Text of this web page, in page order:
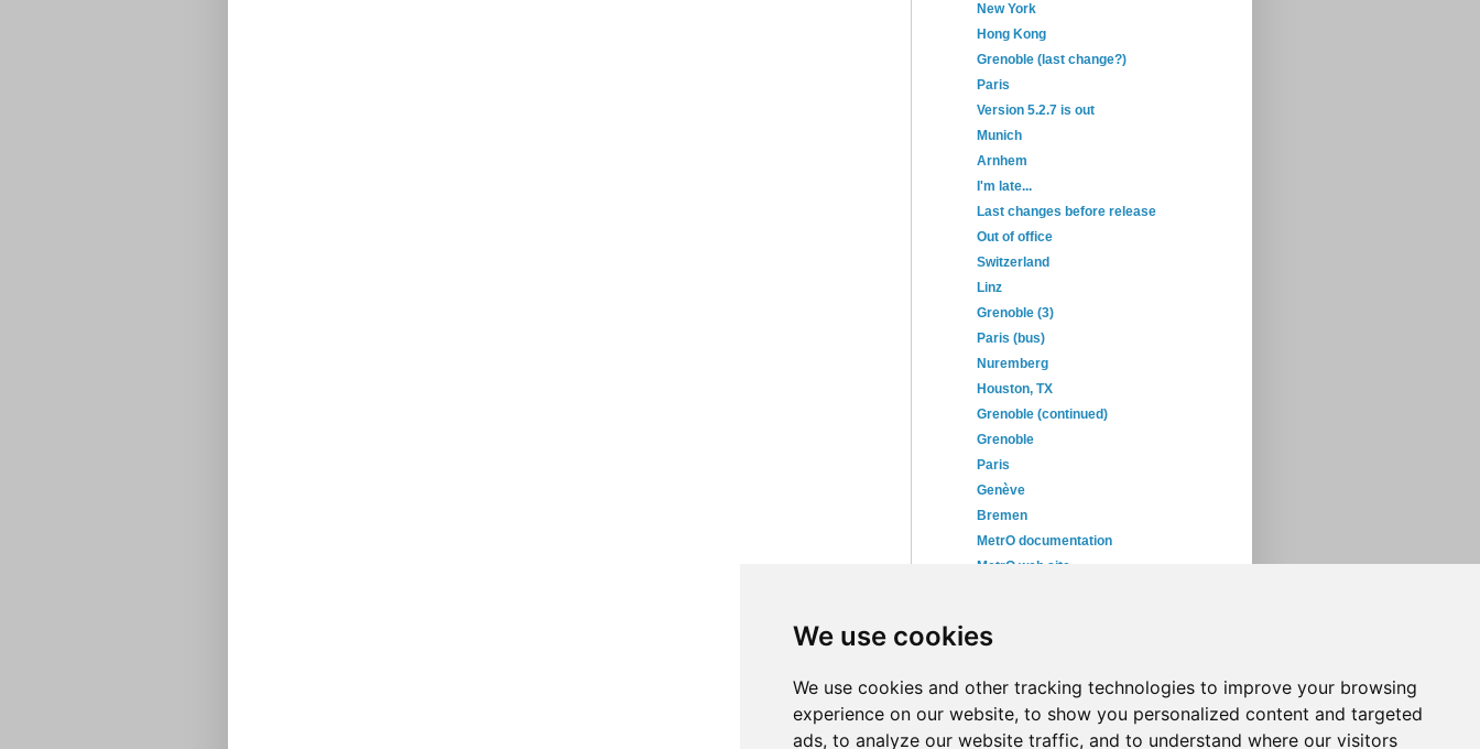
We use cookies
We use cookies and other tracking technologies to improve your browsing
experience on our website, to show you personalized content and targeted
ads, to analyze our website traffic, and to understand where our visitors
New York
Hong Kong
Grenoble (last change?)
Paris
Version 5.2.7 is out
Munich
Arnhem
I'm late...
Last changes before release
Out of office
Switzerland
Linz
Grenoble (3)
Paris (bus)
Nuremberg
Houston, TX
Grenoble (continued)
Grenoble
Paris
Genève
Bremen
MetrO documentation
MetrO web site
Problem in Tokyo